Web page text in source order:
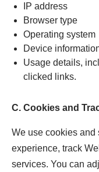
IP address
Browser type
Operating system
Device
Usage details,
clicked links.
C. Cookies and
We use cookies
experience, track
services. You can